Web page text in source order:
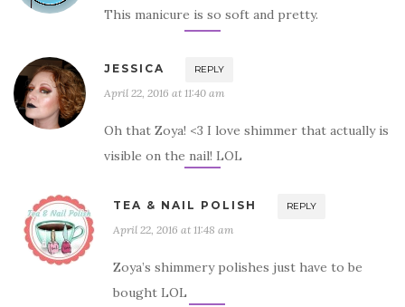
This manicure is so soft and pretty.
JESSICA REPLY
April 22, 2016 at 11:40 am
Oh that Zoya! <3 I love shimmer that actually is
visible on the nail! LOL
TEA & NAIL POLISH REPLY
April 22, 2016 at 11:48 am
Zoya’s shimmery polishes just have to be
bought LOL